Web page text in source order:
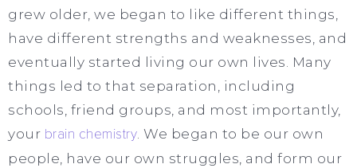
grew older, we began to like different things,
have different strengths and weaknesses, and
eventually started living our own lives. Many
things led to that separation, including
schools, friend groups, and most importantly,
your brain chemistry. We began to be our own
people, have our own struggles, and form our